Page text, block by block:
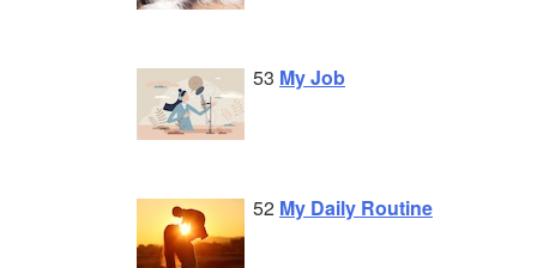
53 My Job
52 My Daily Routine